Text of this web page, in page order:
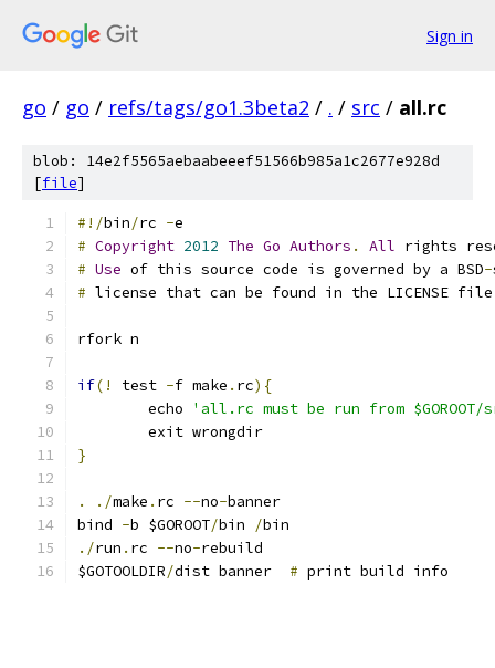
Sign in
go / go / refs/tags/go1.3beta2 / . / src / all.rc
blob: 14e2f5565aebaabeeef51566b985a1c2677e928d
[file]
#!/bin/rc -e
# Copyright 2012 The Go Authors . All rights
# Use of this source code is governed by a BSD-
# license that can be found in the LICENSE file
rfork n
if(! test -f make . rc){
	echo
'all.rc must be run from $GOROOT/
	exit wrongdir
}
. ./make . rc --no-banner
bind -b $GOROOT/bin /bin
./run . rc --no-rebuild
$GOTOOLDIR/dist banner # print build info